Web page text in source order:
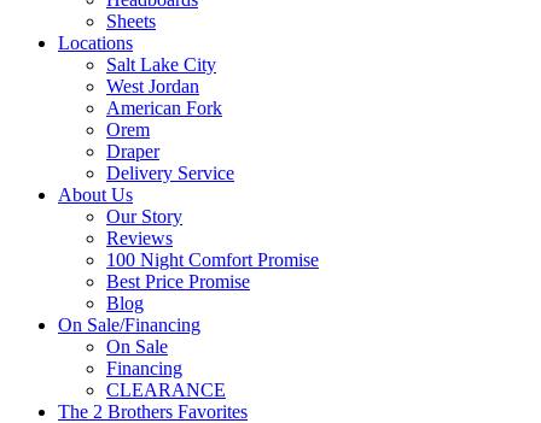
Sheets
Locations
Salt Lake City
West Jordan
American Fork
Orem
Draper
Delivery Service
About Us
Our Story
Reviews
100 Night Comfort Promise
Best Price Promise
Blog
On Sale/Financing
On Sale
Financing
CLEARANCE
The 2 Brothers Favorites